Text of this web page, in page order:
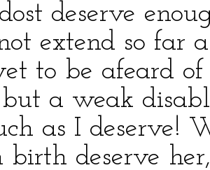
deserve
extend so far
to be afeard
a weak
as I deserve!
birth deserve